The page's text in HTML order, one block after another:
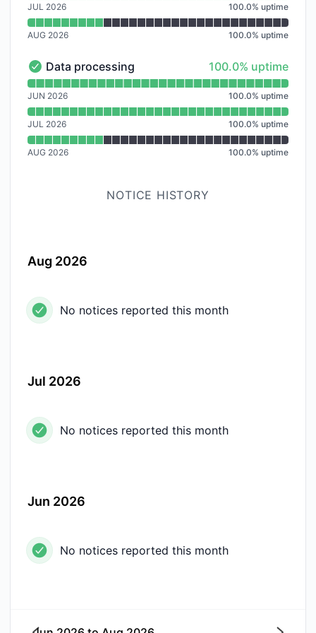
JUL 2026 100.0% uptime
AUG 2026 100.0% uptime
Data processing - Operational
Data processing 100% - uptime
100.0% uptime
Read uptime graph for Data processing
JUN 2026 100.0% uptime
JUL 2026 100.0% uptime
AUG 2026 100.0% uptime
NOTICE HISTORY
Aug 2026
No notices reported this month
Jul 2026
No notices reported this month
Jun 2026
No notices reported this month